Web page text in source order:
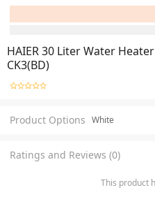
HAIER 30 Liter Water
CK3(BD)
Product Options White
Ratings and Reviews (0)
This product